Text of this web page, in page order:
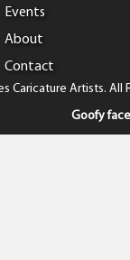
Events
About
Contact
Caricature Artists. All
Goofy